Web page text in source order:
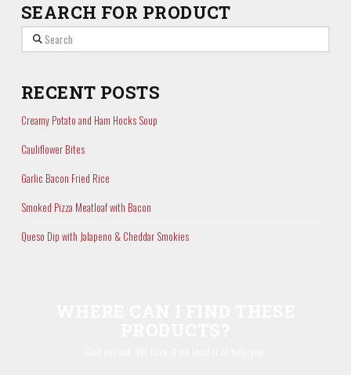
SEARCH FOR PRODUCT
Search
RECENT POSTS
Creamy Potato and Ham Hocks Soup
Cauliflower Bites
Garlic Bacon Fried Rice
Smoked Pizza Meatloaf with Bacon
Queso Dip with Jalapeno & Cheddar Smokies